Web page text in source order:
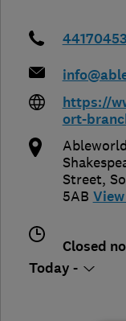
https://
ort-
Street,
5AB
Closed
Today -